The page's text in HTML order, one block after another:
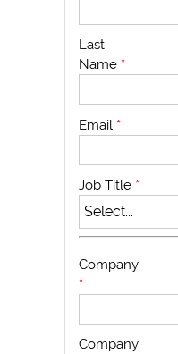
Last
Name *
Email *
Job Title *
Company
*
Company